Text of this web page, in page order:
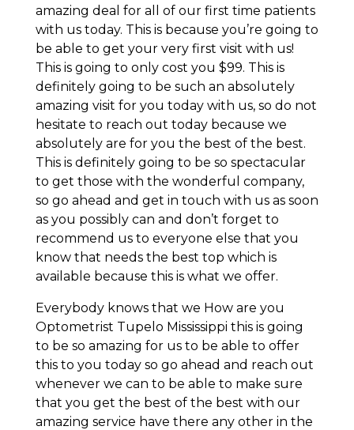
amazing deal for all of our first time patients
with us today. This is because you’re going to
be able to get your very first visit with us!
This is going to only cost you $99. This is
definitely going to be such an absolutely
amazing visit for you today with us, so do not
hesitate to reach out today because we
absolutely are for you the best of the best.
This is definitely going to be so spectacular
to get those with the wonderful company,
so go ahead and get in touch with us as soon
as you possibly can and don’t forget to
recommend us to everyone else that you
know that needs the best top which is
available because this is what we offer.
Everybody knows that we How are you
Optometrist Tupelo Mississippi this is going
to be so amazing for us to be able to offer
this to you today so go ahead and reach out
whenever we can to be able to make sure
that you get the best of the best with our
amazing service have there any other in the